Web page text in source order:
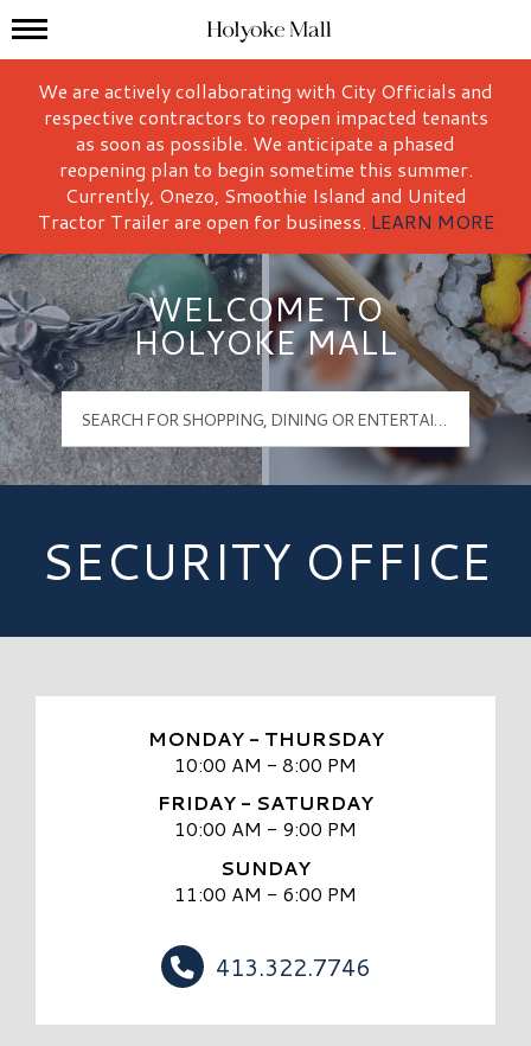
Holyoke Mall Logo
Mall Hours
We are actively collaborating with City Officials and
respective contractors to reopen impacted tenants
as soon as possible. We anticipate a phased
reopening plan to begin sometime this summer.
Currently, Onezo, Smoothie Island and United
Tractor Trailer are open for business. LEARN MORE
WELCOME TO
HOLYOKE MALL
SECURITY OFFICE
MONDAY - THURSDAY
10:00 AM - 8:00 PM
FRIDAY - SATURDAY
10:00 AM - 9:00 PM
SUNDAY
11:00 AM - 6:00 PM
413.322.7746